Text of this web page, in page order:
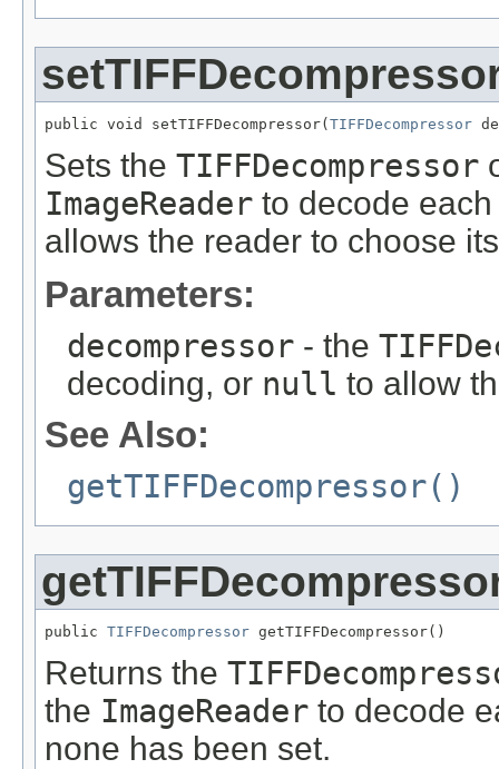
public void setTIFFDecompressor( TIFFDecompressor
Sets the TIFFDecompressor
ImageReader to decode
allows the reader to choose
Parameters:
decompressor - the
decoding, or null to allow
See Also:
getTIFFDecompressor()
public TIFFDecompressor getTIFFDecompressor()
Returns the
the ImageReader to decode
none has been set.